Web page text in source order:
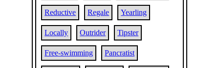
Reductive Regale Yearling
Locally Outrider Tipster
Free-swimming Pancratist